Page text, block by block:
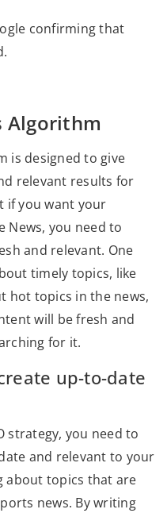
confirming that
Algorithm
is designed to give
relevant results for
if you want your
News, you need to
and relevant. One
timely topics, like
hot topics in the news,
will be fresh and
for it.
up-to-date
strategy, you need to
and relevant to your
about topics that are
news. By writing